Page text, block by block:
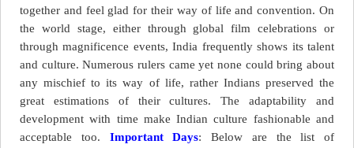
together and feel glad for their way of life and convention. On
the world stage, either through global film celebrations or
through magnificence events, India frequently shows its talent
and culture. Numerous rulers came yet none could bring about
any mischief to its way of life, rather Indians preserved the
great estimations of their cultures. The adaptability and
development with time make Indian culture fashionable and
acceptable too. Important Days: Below are the list of